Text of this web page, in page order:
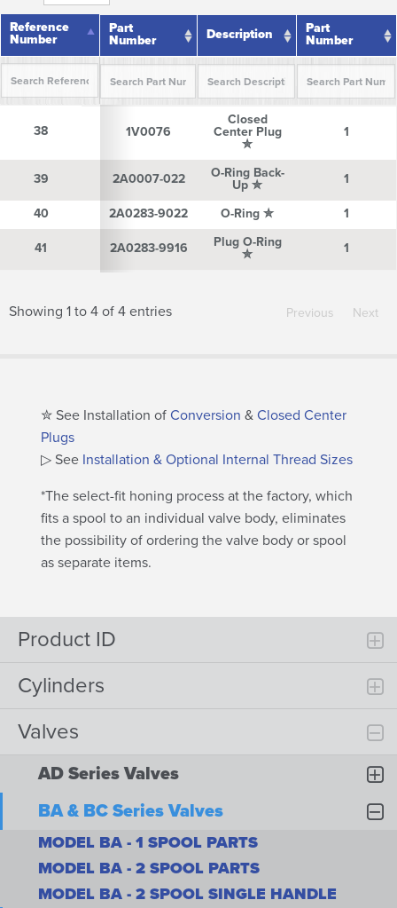
Reference
Number
Part
Number
Description
Part
Number
Number
38 1V0076
Closed
Center Plug
✮
1
39 2A0007-022
O-Ring Back-
Up ✮
1
40 2A0283-9022 O-Ring ✮ 1
41 2A0283-9916
Plug O-Ring
✮
1
Reference
Number
38
39
40
41
Showing 1 to 4 of 4 entries Previous Next
✮ See Installation of Conversion & Closed Center
Plugs
▷ See Installation & Optional Internal Thread Sizes
*The select-fit honing process at the factory, which
fits a spool to an individual valve body, eliminates
the possibility of ordering the valve body or spool
as separate items.
Product ID
Cylinders
Valves
AD Series Valves
BA & BC Series Valves
MODEL BA - 1 SPOOL PARTS
MODEL BA - 2 SPOOL PARTS
MODEL BA - 2 SPOOL SINGLE HANDLE